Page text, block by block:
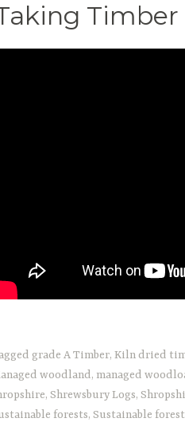
Timber
grade A Timber, Kiln dried
woodland, managed
, Shrewsbury Logs,
forests, Sustainable